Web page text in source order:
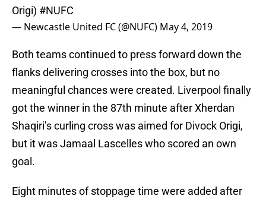
Origi) #NUFC
— Newcastle United FC (@NUFC) May 4, 2019
Both teams continued to press forward down the
flanks delivering crosses into the box, but no
meaningful chances were created. Liverpool finally
got the winner in the 87th minute after Xherdan
Shaqiri’s curling cross was aimed for Divock Origi,
but it was Jamaal Lascelles who scored an own
goal.
Eight minutes of stoppage time were added after